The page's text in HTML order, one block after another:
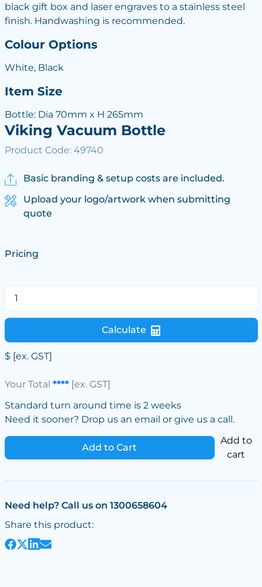
black gift box and laser engraves to a stainless steel
finish. Handwashing is recommended.
Colour Options
White, Black
Item Size
Bottle: Dia 70mm x H 265mm
Viking Vacuum Bottle
Product Code: 49740
Basic branding & setup costs are included.
Upload your logo/artwork when submitting
quote
Pricing
Calculate
$ [ex. GST]
Your Total ****[ex. GST]
Standard turn around time is 2 weeks
Need it sooner? Drop us an email or give us a call.
Add to Cart
Add to
cart
Need help? Call us on 1300658604
Share this product: